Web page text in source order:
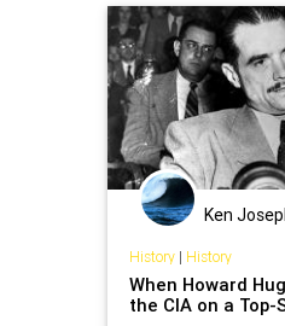
Ken
History| History
When Howard
the CIA on a